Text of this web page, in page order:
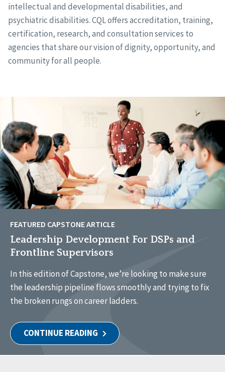
intellectual and developmental disabilities, and
psychiatric disabilities. CQL offers accreditation, training,
certification, research, and consultation services to
agencies that share our vision of dignity, opportunity, and
community for all people.
FEATURED CAPSTONE ARTICLE
Leadership Development For DSPs and
Frontline Supervisors
In this edition of Capstone, we’re looking to make sure
the leadership pipeline flows smoothly and trying to fix
the broken rungs on career ladders.
CONTINUE READING